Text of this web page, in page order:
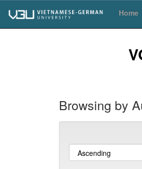
navigation
Home
Browsing by